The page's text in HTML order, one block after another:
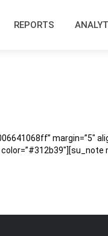
REPORTS
margin=”5″